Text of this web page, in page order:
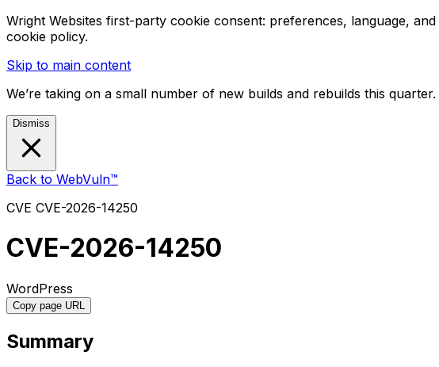
Wright Websites first-party cookie consent: preferences, language,
cookie policy.
Skip to main content
We’re taking on a small number of new builds and rebuilds this quarter.
Dismiss
Back to WebVuln™
CVE CVE-2026-14250
CVE-2026-14250
WordPress
Copy page URL
Summary